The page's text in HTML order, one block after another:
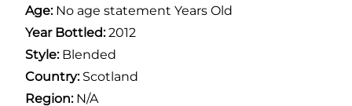
Age: No age statement Years Old
Year Bottled:2012
Style:Blended
Country:Scotland
Region:N/A